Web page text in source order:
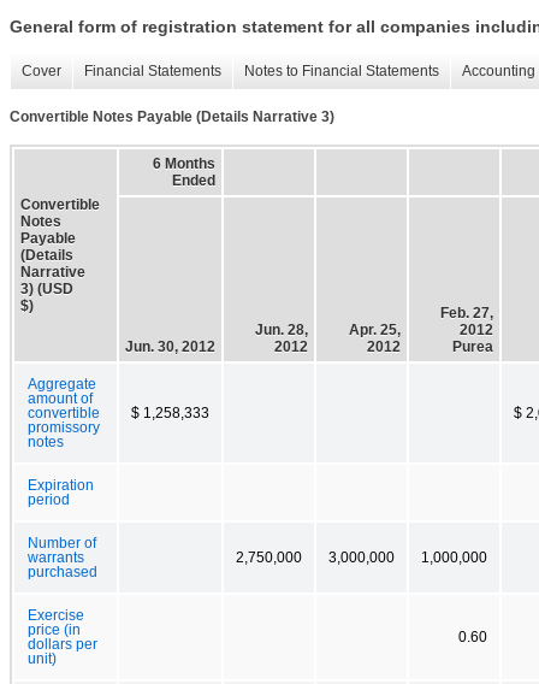
General form of registration statement for all companies
Cover Financial Statements Notes to Financial Statements
Convertible Notes Payable (Details Narrative 3)
Convertible
Notes
Payable
(Details
Narrative
3) (USD
$)
6 Months
Ended
Jun. 30, 2012
Jun. 28,
2012
Apr. 25,
2012
Feb. 27,
2012
Purea
Aggregate
amount of
convertible
promissory
notes
$ 1,258,333 $
Expiration
period
Number of
warrants
purchased
2,750,000 3,000,000 1,000,000
Exercise
price (in
dollars per
unit)
0.60